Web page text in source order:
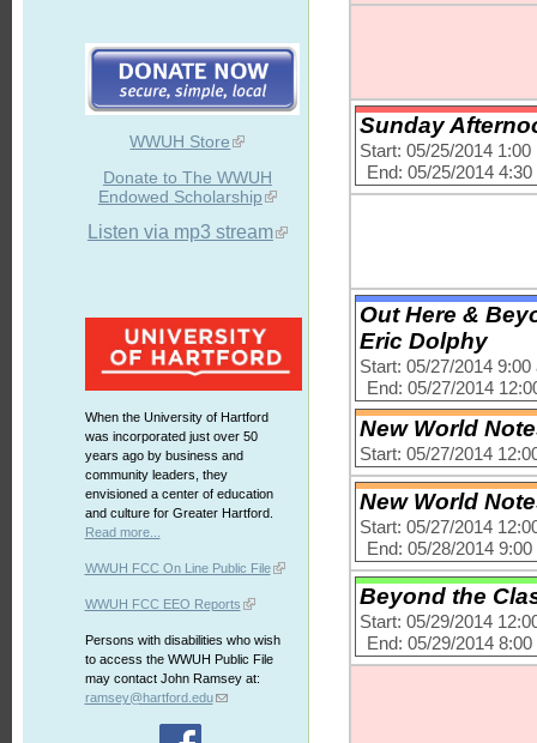
WWUH Store
Donate to The WWUH
Endowed Scholarship
Listen via mp3 stream
When the University of Hartford
was incorporated just over 50
years ago by business and
community leaders, they
envisioned a center of education
and culture for Greater Hartford.
Read more...
WWUH FCC On Line Public File
WWUH FCC EEO Reports
Persons with disabilities who wish
to access the WWUH Public File
may contact John Ramsey at:
ramsey@hartford.edu
Sunday
Start: 05/25/2014 1:00
End: 05/25/2014
Out Here &
Eric Dolphy
Start: 05/27/2014 9:00
End: 05/27/2014
New World
Start: 05/27/2014
New World
Start: 05/27/2014
End: 05/28/2014
Beyond the
Start: 05/29/2014
End: 05/29/2014